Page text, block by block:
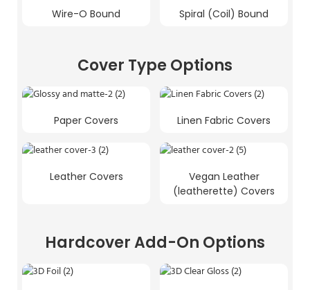
Wire-O Bound Spiral (Coil) Bound
Cover Type Options
Paper Covers Linen Fabric Covers
Leather Covers
Vegan Leather
(leatherette) Covers
Hardcover Add-On Options